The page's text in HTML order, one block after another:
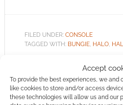
Accept
To provide the best experiences, we and
like cookies to store and/or access
these technologies will allow us and our
FILED UNDER: CONSOLE
TAGGED WITH: BUNGIE, HALO,
The battle